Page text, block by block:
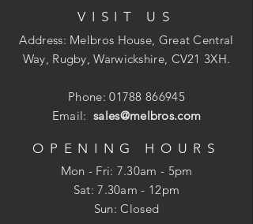
chrome finish.
It has an easy squeeze double leverage
and over 50 years of tested durability. The
choice of home owners and pros alike.
Uses Arrow T50 staples: 6, 8, 10, 12, 13
and 14mm (ceiltile) staples.
VISIT US
Address: Melbros House, Great Central
Way, Rugby, Warwickshire, CV21 3XH.
Phone:01788 866945
Email:sales@melbros.com
OPENING HOURS
Mon - Fri: 7.30am - 5pm
​​Sat: 7.30am - 12pm
Sun: Closed